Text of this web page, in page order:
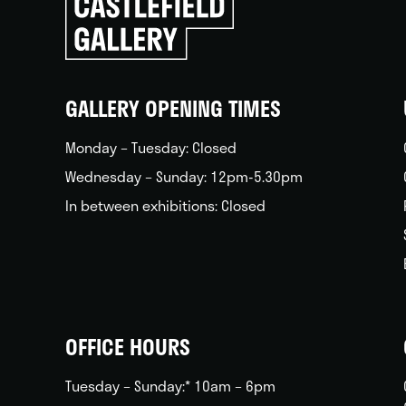
to
go
back
GALLERY OPENING TIMES
Monday – Tuesday: Closed
Wednesday – Sunday: 12pm-5.30pm
In between exhibitions: Closed
OFFICE HOURS
Tuesday – Sunday:* 10am – 6pm